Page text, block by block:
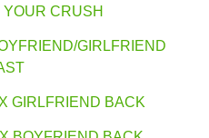
YOUR CRUSH
GIRLFRIEND
GIRLFRIEND BACK